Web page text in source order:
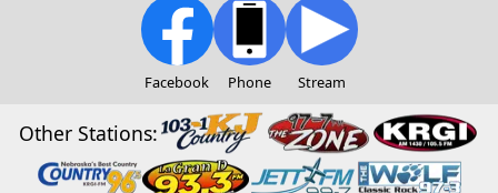
Facebook Phone Stream
Other Stations: